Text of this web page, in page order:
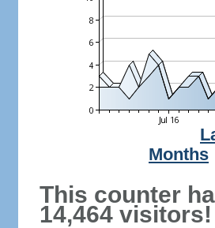
Months
This counter
14,464 visitors!